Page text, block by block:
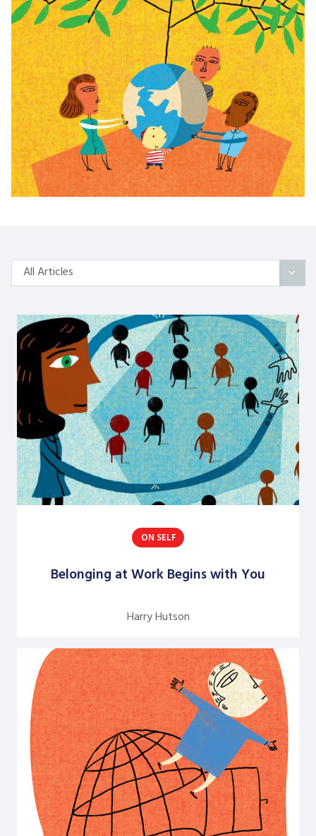
All Articles
Categories
On Self
Interindividual Work
Working with Small Groups
Whole System Change
The Wider Environment
Authors
Barbara Bunker
Carol Pierce
Cheryl Young
Claire Halverson
Cliff Oswick
David Bradford
David Grant
David Kiel
ON SELF
Belonging at Work Begins with You
Harry Hutson